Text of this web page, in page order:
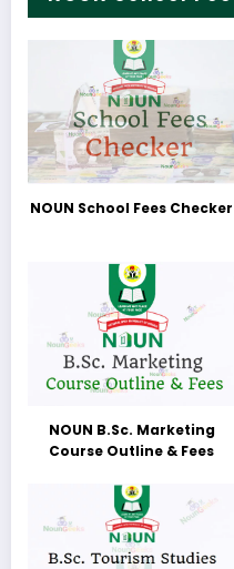
NOUN School Fees Checker
NOUN B.Sc. Marketing
Course Outline & Fees